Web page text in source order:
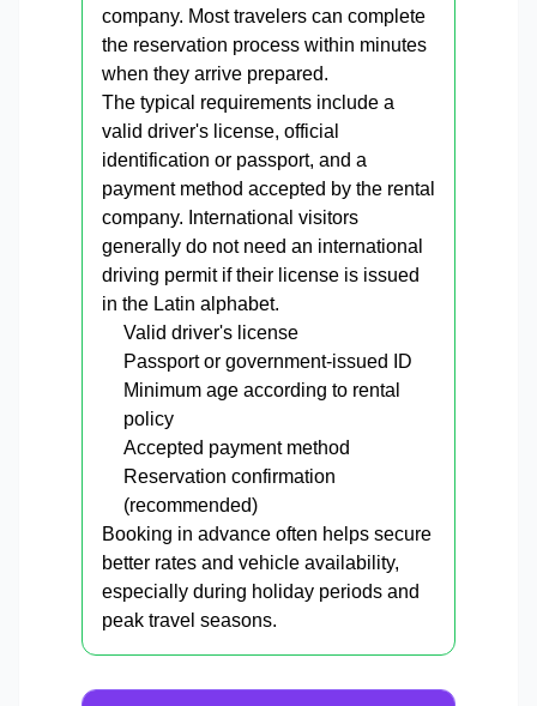
company. Most travelers can complete
the reservation process within minutes
when they arrive prepared.
The typical requirements include a
valid driver's license, official
identification or passport, and a
payment method accepted by the rental
company. International visitors
generally do not need an international
driving permit if their license is issued
in the Latin alphabet.
Valid driver's license
Passport or government-issued ID
Minimum age according to rental
policy
Accepted payment method
Reservation confirmation
(recommended)
Booking in advance often helps secure
better rates and vehicle availability,
especially during holiday periods and
peak travel seasons.